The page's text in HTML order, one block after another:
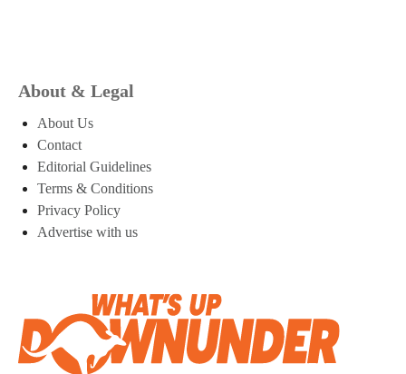
About & Legal
About Us
Contact
Editorial Guidelines
Terms & Conditions
Privacy Policy
Advertise with us